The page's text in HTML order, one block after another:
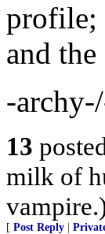
profile;
and
-
13
milk of
[ Post Reply